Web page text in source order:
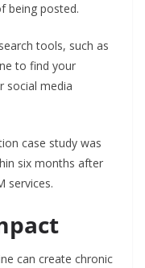
being posted.
tools, such as
to find your
social media
case study was
six months after
services.
can create chronic